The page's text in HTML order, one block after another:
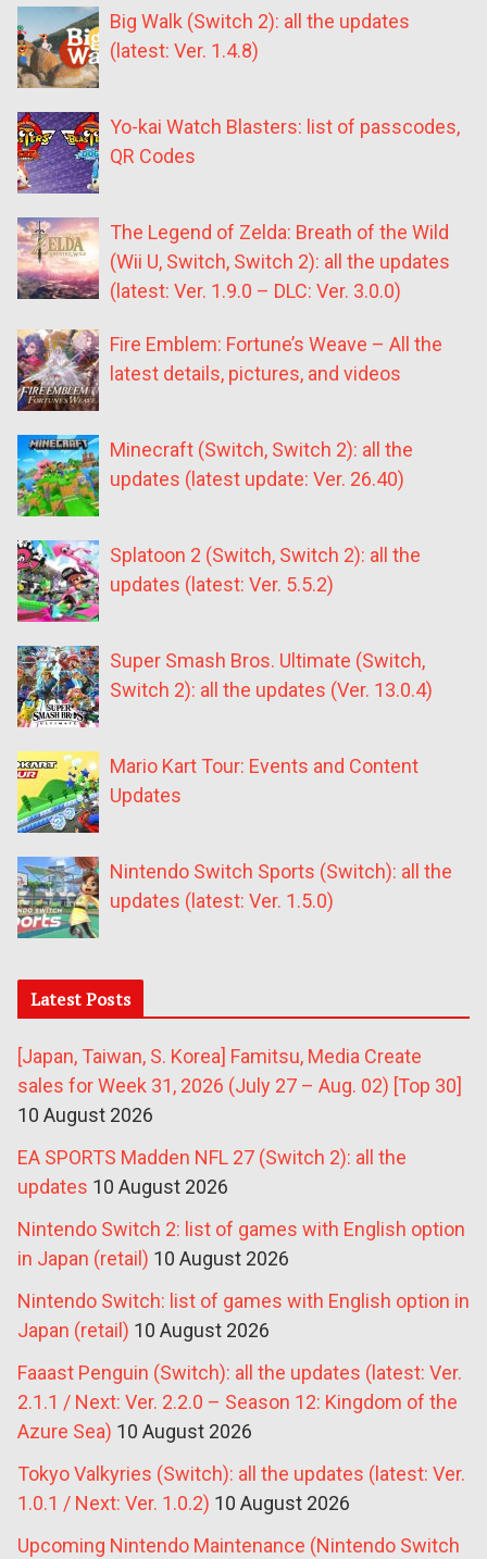
Big Walk (Switch 2): all the updates
(latest: Ver. 1.4.8)
Yo-kai Watch Blasters: list of passcodes,
QR Codes
The Legend of Zelda: Breath of the Wild
(Wii U, Switch, Switch 2): all the updates
(latest: Ver. 1.9.0 – DLC: Ver. 3.0.0)
Fire Emblem: Fortune’s Weave – All the
latest details, pictures, and videos
Minecraft (Switch, Switch 2): all the
updates (latest update: Ver. 26.40)
Splatoon 2 (Switch, Switch 2): all the
updates (latest: Ver. 5.5.2)
Super Smash Bros. Ultimate (Switch,
Switch 2): all the updates (Ver. 13.0.4)
Mario Kart Tour: Events and Content
Updates
Nintendo Switch Sports (Switch): all the
updates (latest: Ver. 1.5.0)
Latest Posts
[Japan, Taiwan, S. Korea] Famitsu, Media Create
sales for Week 31, 2026 (July 27 – Aug. 02) [Top 30]
10 August 2026
EA SPORTS Madden NFL 27 (Switch 2): all the
updates 10 August 2026
Nintendo Switch 2: list of games with English option
in Japan (retail) 10 August 2026
Nintendo Switch: list of games with English option in
Japan (retail) 10 August 2026
Faaast Penguin (Switch): all the updates (latest: Ver.
2.1.1 / Next: Ver. 2.2.0 – Season 12: Kingdom of the
Azure Sea) 10 August 2026
Tokyo Valkyries (Switch): all the updates (latest: Ver.
1.0.1 / Next: Ver. 1.0.2) 10 August 2026
Upcoming Nintendo Maintenance (Nintendo Switch